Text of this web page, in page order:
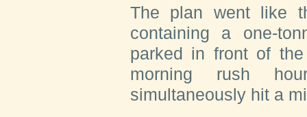
The plan went like
containing a one-
parked in front of
morning rush
simultaneously hit a